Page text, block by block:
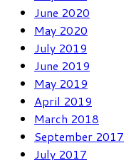
June 2020
May 2020
July 2019
June 2019
May 2019
April 2019
March 2018
September 2017
July 2017